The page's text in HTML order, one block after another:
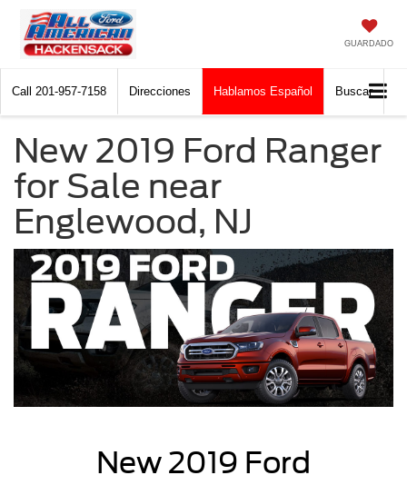
GUARDADO
Call 201-957-7158 Direcciones Hablamos Español Buscar
New 2019 Ford Ranger
for Sale near
Englewood, NJ
New 2019 Ford